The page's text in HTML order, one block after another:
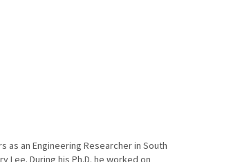
as an Engineering Researcher in South
Lee. During his Ph.D. he worked on